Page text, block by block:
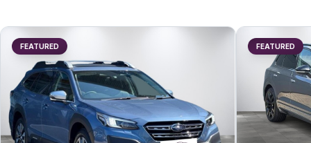
FEATURED FEATURED